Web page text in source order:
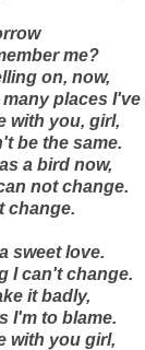
me?
on, now,
places I've
with you, girl,
be the same.
a bird now,
not change.
change.
sweet love.
I can't change.
it badly,
I'm to blame.
with you girl,